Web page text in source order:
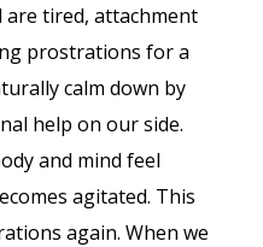
are tired, attachment
prostrations for a
calm down by
help on our side.
and mind feel
agitated. This
again. When we